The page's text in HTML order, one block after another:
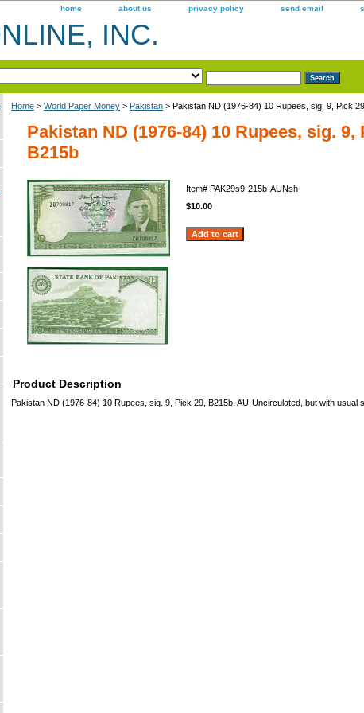
home about us privacy policy send email
INC.
Home > World Paper Money > Pakistan > Pakistan ND (1976-84) 10 Rupees, sig. 9, Pick
Pakistan ND (1976-84) 10 Rupees, sig. 9,
B215b
Item# PAK29s9-215b-AUNsh
$10.00
Product Description
Pakistan ND (1976-84) 10 Rupees, sig. 9, Pick 29, B215b. AU-Uncirculated, but with usual